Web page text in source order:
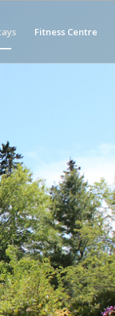
Fitness Centre